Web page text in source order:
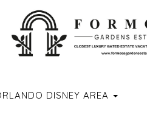
CHANNEL/
WWW.TIKTOK.COM/
DISNEY AREA